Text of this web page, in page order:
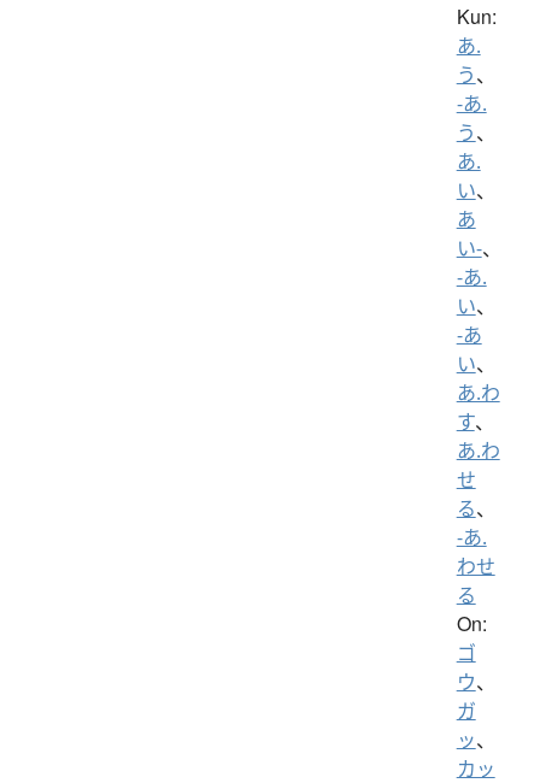
Kun:
あ.
う、
-あ.
う、
あ.
い、
あ
い-、
-あ.
い、
-あ
い、
あ.わ
す、
あ.わ
せ
る、
-あ.
わせ
る
On:
ゴ
ウ、
ガ
ッ、
カッ